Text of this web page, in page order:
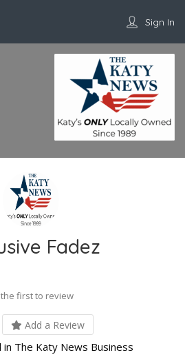
Sign In
Fadez
the first to review
Add a Review
in The Katy News Business